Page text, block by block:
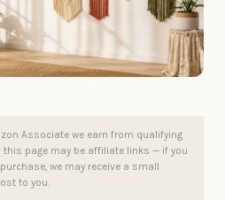
Associate we earn from qualifying
page may be affiliate links — if you
we may receive a small
to you.